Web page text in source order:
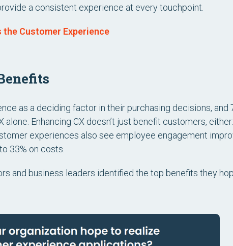
a consistent experience at every touchpoint.
Customer Experience
as a deciding factor in their purchasing decisions, and
Enhancing CX doesn’t just benefit customers, either:
experiences also see employee engagement
33% on costs.
and business leaders identified the top benefits they